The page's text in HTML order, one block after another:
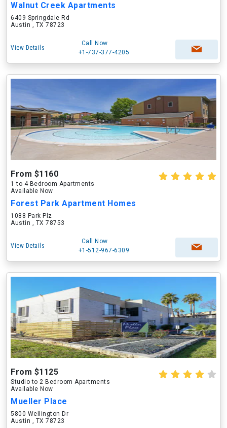
Walnut Creek Apartments
6409 Springdale Rd
Austin , TX 78723
View Details
Call Now
+1-737-377-4205
From $1160
1 to 4 Bedroom Apartments
Available Now
Forest Park Apartment Homes
1088 Park Plz
Austin , TX 78753
View Details
Call Now
+1-512-967-6309
From $1125
Studio to 2 Bedroom Apartments
Available Now
Mueller Place
5800 Wellington Dr
Austin , TX 78723